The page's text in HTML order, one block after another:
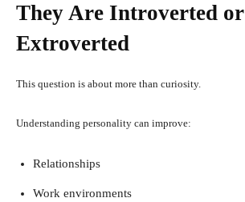
They Are Introverted or
Extroverted
This question is about more than curiosity.
Understanding personality can improve:
Relationships
Work environments